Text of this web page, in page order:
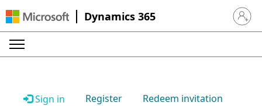
Dynamics 365 Sign in
Sign in Register Redeem invitation